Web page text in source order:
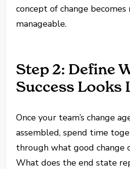
concept of change becomes
manageable.
Step 2: Define
Success Looks
Once your team’s change
assembled, spend time
through what good change
What does the end state